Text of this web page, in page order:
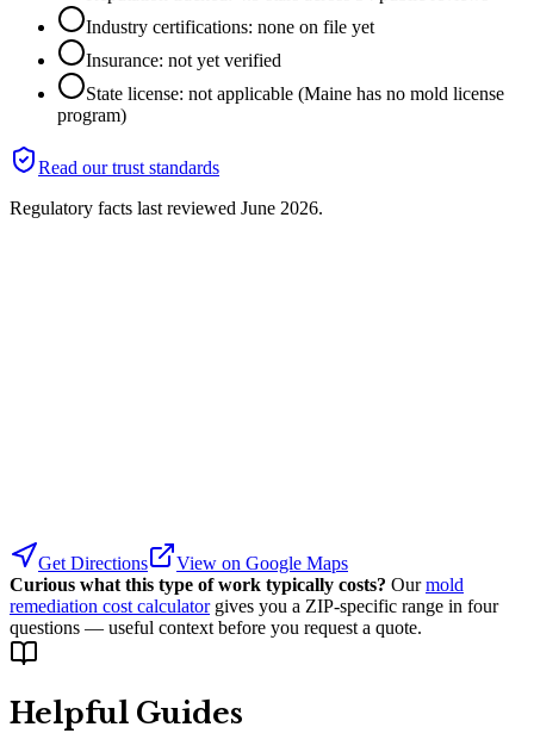
Industry certifications: none on file yet
Insurance: not yet verified
State license: not applicable (Maine has no mold license
program)
Read our trust standards
Regulatory facts last reviewed June 2026.
Get Directions
View on Google Maps
Curious what this type of work typically costs? Our mold
remediation cost calculator gives you a ZIP-specific range in four
questions — useful context before you request a quote.
Helpful Guides